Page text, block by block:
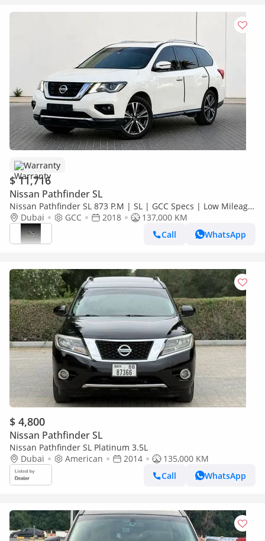
Warranty
$ 11,716
Nissan Pathfinder SL
Nissan Pathfinder SL 873 P.M | SL | GCC Specs | Low Mileage
| Family SUV
Dubai GCC 2018
137,000 KM
Call
WhatsApp
$ 4,800
Nissan Pathfinder SL
Nissan Pathfinder SL Platinum 3.5L
Dubai
American 2014
135,000 KM
Call
WhatsApp